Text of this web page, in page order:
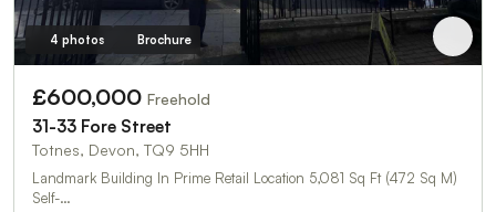
4 photos Brochure
£600,000 Freehold
31-33 Fore Street
Totnes, Devon, TQ9 5HH
Landmark Building In Prime Retail Location 5,081 Sq Ft (472 Sq M)
Self-…